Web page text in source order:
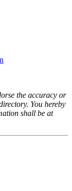
the accuracy or
You hereby
shall be at